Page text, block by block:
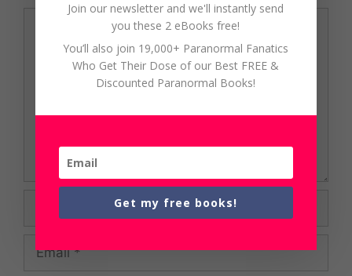
Comment
Join our newsletter and we'll instantly send
you these 2 eBooks free!
You’ll also join 19,000+ Paranormal Fanatics
Who Get Their Dose of our Best FREE &
Discounted Paranormal Books!
Get my free books!